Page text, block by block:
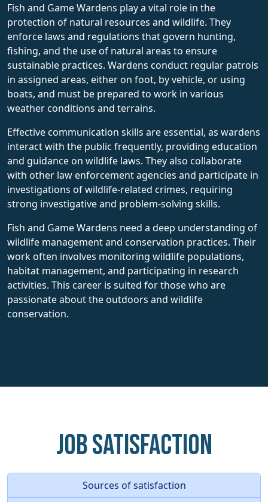
Fish and Game Wardens play a vital role in the
protection of natural resources and wildlife. They
enforce laws and regulations that govern hunting,
fishing, and the use of natural areas to ensure
sustainable practices. Wardens conduct regular patrols
in assigned areas, either on foot, by vehicle, or using
boats, and must be prepared to work in various
weather conditions and terrains.
Effective communication skills are essential, as wardens
interact with the public frequently, providing education
and guidance on wildlife laws. They also collaborate
with other law enforcement agencies and participate in
investigations of wildlife-related crimes, requiring
strong investigative and problem-solving skills.
Fish and Game Wardens need a deep understanding of
wildlife management and conservation practices. Their
work often involves monitoring wildlife populations,
habitat management, and participating in research
activities. This career is suited for those who are
passionate about the outdoors and wildlife
conservation.
Job Satisfaction
Sources of satisfaction